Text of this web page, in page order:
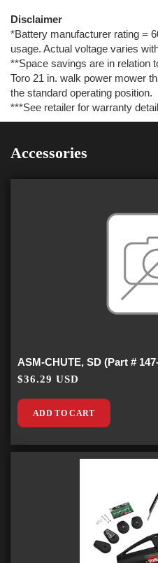
Disclaimer
*Battery manufacturer rating =
usage. Actual voltage varies
**Space savings are in relation
Toro 21 in. walk power mower
the standard operating position.
***See retailer for warranty
Accessories
ASM-CHUTE, SD (Part #
$36.29 USD
ADD TO CART